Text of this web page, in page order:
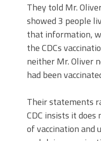
They told Mr.
showed 3 people
that information,
the CDCs
neither Mr. Oliver
had been
Their statements
CDC insists it
of vaccination and